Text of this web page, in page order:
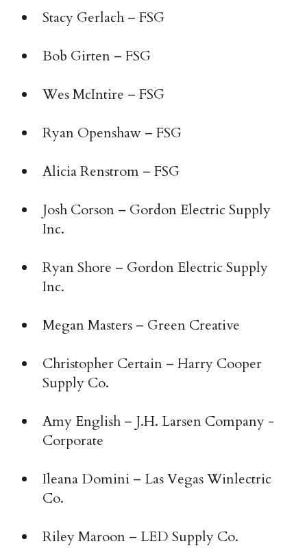
Stacy Gerlach – FSG
Bob Girten – FSG
Wes McIntire – FSG
Ryan Openshaw – FSG
Alicia Renstrom – FSG
Josh Corson – Gordon Electric Supply
Inc.
Ryan Shore – Gordon Electric Supply
Inc.
Megan Masters – Green Creative
Christopher Certain – Harry Cooper
Supply Co.
Amy English – J.H. Larsen Company ­
Corporate
Ileana Domini – Las Vegas Winlectric
Co.
Riley Maroon – LED Supply Co.